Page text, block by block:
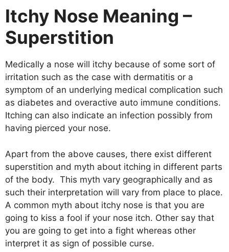
Itchy Nose Meaning –
Superstition
Medically a nose will itchy because of some sort of
irritation such as the case with dermatitis or a
symptom of an underlying medical complication such
as diabetes and overactive auto immune conditions.
Itching can also indicate an infection possibly from
having pierced your nose.
Apart from the above causes, there exist different
superstition and myth about itching in different parts
of the body. This myth vary geographically and as
such their interpretation will vary from place to place.
A common myth about itchy nose is that you are
going to kiss a fool if your nose itch. Other say that
you are going to get into a fight whereas other
interpret it as sign of possible curse.